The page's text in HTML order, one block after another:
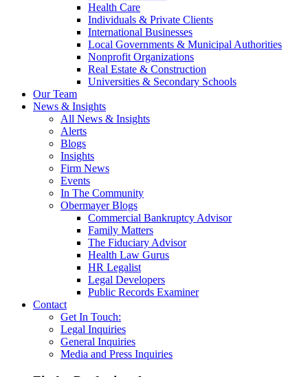
Health Care
Individuals & Private Clients
International Businesses
Local Governments & Municipal Authorities
Nonprofit Organizations
Real Estate & Construction
Universities & Secondary Schools
Our Team
News & Insights
All News & Insights
Alerts
Blogs
Insights
Firm News
Events
In The Community
Obermayer Blogs
Commercial Bankruptcy Advisor
Family Matters
The Fiduciary Advisor
Health Law Gurus
HR Legalist
Legal Developers
Public Records Examiner
Contact
Get In Touch:
Legal Inquiries
General Inquiries
Media and Press Inquiries